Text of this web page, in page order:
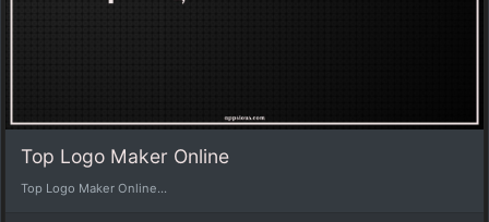
Top Logo Maker Online
Top Logo Maker Online...